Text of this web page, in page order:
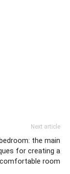
Next article
the main
for creating a
comfortable room